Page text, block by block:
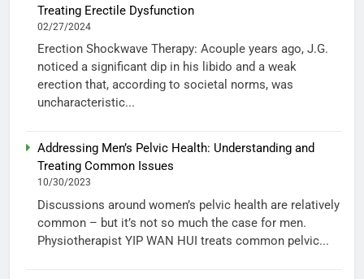
Treating Erectile Dysfunction
02/27/2024
Erection Shockwave Therapy: Acouple years ago, J.G.
noticed a significant dip in his libido and a weak
erection that, according to societal norms, was
uncharacteristic...
Addressing Men’s Pelvic Health: Understanding and
Treating Common Issues
10/30/2023
Discussions around women’s pelvic health are relatively
common – but it’s not so much the case for men.
Physiotherapist YIP WAN HUI treats common pelvic...